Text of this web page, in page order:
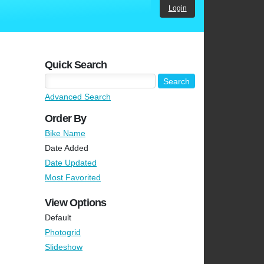
Login
Quick Search
Advanced Search
Order By
Bike Name
Date Added
Date Updated
Most Favorited
View Options
Default
Photogrid
Slideshow